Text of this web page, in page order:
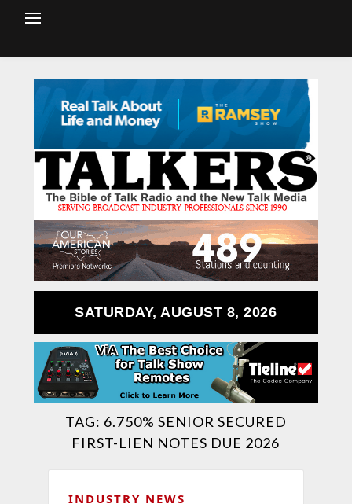
SATURDAY, AUGUST 8, 2026
TAG: 6.750% SENIOR SECURED
FIRST-LIEN NOTES DUE 2026
INDUSTRY NEWS